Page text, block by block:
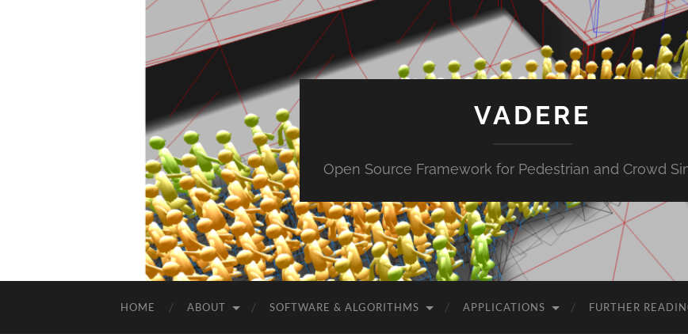
VADERE
Open Source Framework for Pedestrian and Crowd
HOME ABOUT SOFTWARE & ALGORITHMS APPLICATIONS FURTHER